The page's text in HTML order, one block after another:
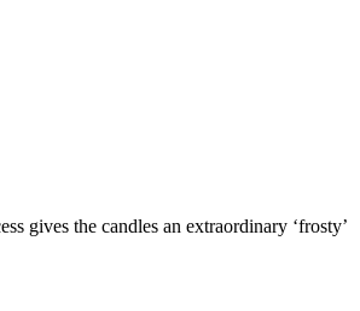
gives the candles an extraordinary ‘frosty’